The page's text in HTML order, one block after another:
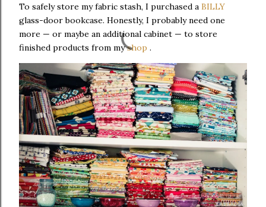
To safely store my fabric stash, I purchased a BILLY
glass-door bookcase. Honestly, I probably need one
more — or maybe an additional cabinet — to store
finished products from myshop .